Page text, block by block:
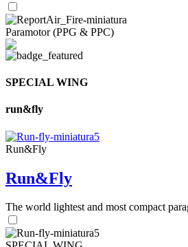
Paramotor (PPG & PPC)
SPECIAL WING
run&fly
Run&Fly
Run&Fly
The world lightest and most compact